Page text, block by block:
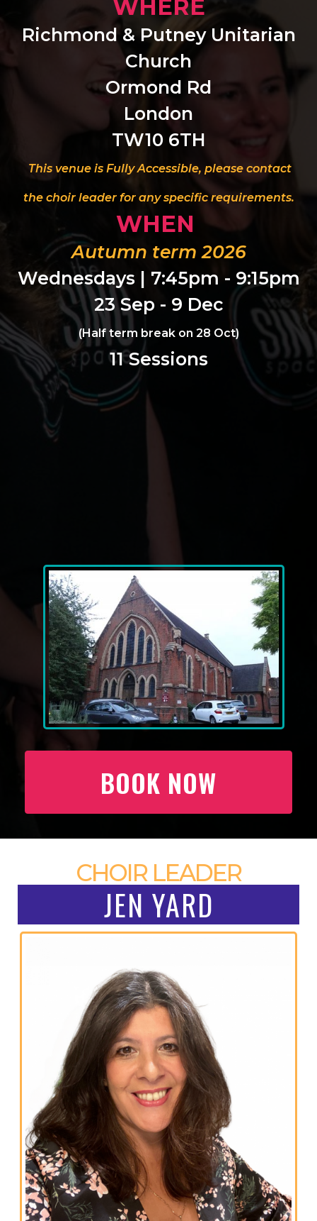
WHERE
Richmond & Putney Unitarian
Church
Ormond Rd
London
TW10 6TH
This venue is Fully Accessible, please contact
the choir leader for any specific requirements.
WHEN
Autumn term 2026
Wednesdays | 7:45pm - 9:15pm
23 Sep - 9 Dec
(Half term break on 28 Oct)
11 Sessions
BOOK NOW
CHOIR LEADER
JEN YARD